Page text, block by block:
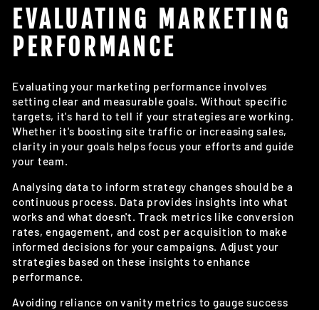
EVALUATING MARKETING
PERFORMANCE
Evaluating your marketing performance involves
setting clear and measurable goals. Without specific
targets, it's hard to tell if your strategies are working.
Whether it's boosting site traffic or increasing sales,
clarity in your goals helps focus your efforts and guide
your team.
Analysing data to inform strategy changes should be a
continuous process. Data provides insights into what
works and what doesn't. Track metrics like conversion
rates, engagement, and cost per acquisition to make
informed decisions for your campaigns. Adjust your
strategies based on these insights to enhance
performance.
Avoiding reliance on vanity metrics to gauge success